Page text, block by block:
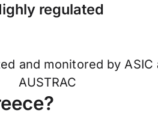
regulated
and monitored by ASIC
AUSTRAC